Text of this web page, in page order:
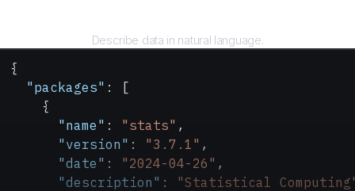
Describe data in natural language.
{
  "packages"
: [
    {
      "name"
: "stats" ,
      "version"
: "3.7.1" ,
      "date"
: "2024-04-26" ,
      "description"
: "Statistical